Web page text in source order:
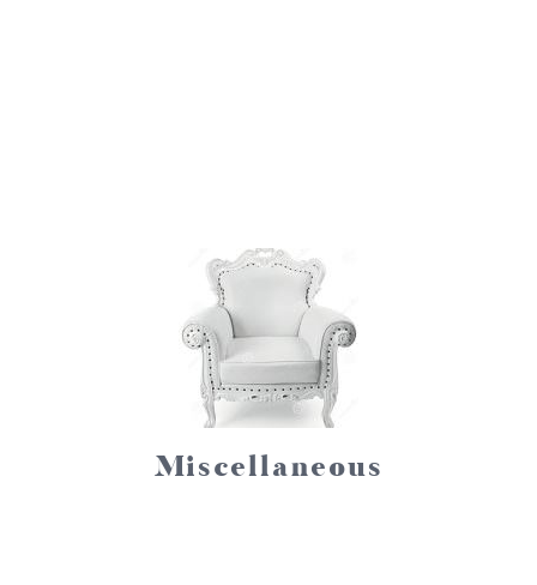
Miscellaneous